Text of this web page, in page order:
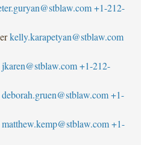
+1-212-
kelly.karapetyan@stblaw.com
jkaren@stblaw.com +1-212-
deborah.gruen@stblaw.com +1-
matthew.kemp@stblaw.com +1-